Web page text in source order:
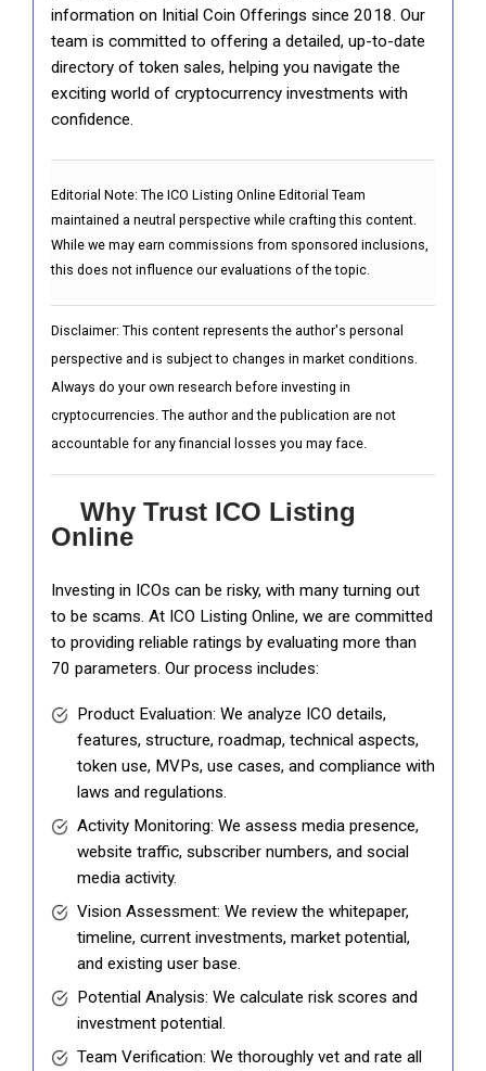
information on Initial Coin Offerings since 2018. Our
team is committed to offering a detailed, up-to-date
directory of token sales, helping you navigate the
exciting world of cryptocurrency investments with
confidence.
Editorial Note: The ICO Listing Online Editorial Team
maintained a neutral perspective while crafting this content.
While we may earn commissions from sponsored inclusions,
this does not influence our evaluations of the topic.
Disclaimer: This content represents the author's personal
perspective and is subject to changes in market conditions.
Always do your own research before investing in
cryptocurrencies. The author and the publication are not
accountable for any financial losses you may face.
Why Trust ICO Listing
Online
Investing in ICOs can be risky, with many turning out
to be scams. At ICO Listing Online, we are committed
to providing reliable ratings by evaluating more than
70 parameters. Our process includes:
Product Evaluation: We analyze ICO details,
features, structure, roadmap, technical aspects,
token use, MVPs, use cases, and compliance with
laws and regulations.
Activity Monitoring: We assess media presence,
website traffic, subscriber numbers, and social
media activity.
Vision Assessment: We review the whitepaper,
timeline, current investments, market potential,
and existing user base.
Potential Analysis: We calculate risk scores and
investment potential.
Team Verification: We thoroughly vet and rate all